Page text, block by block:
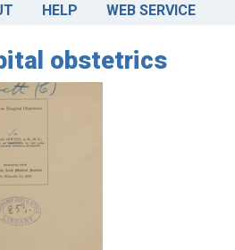
HELP WEB SERVICE
obstetrics